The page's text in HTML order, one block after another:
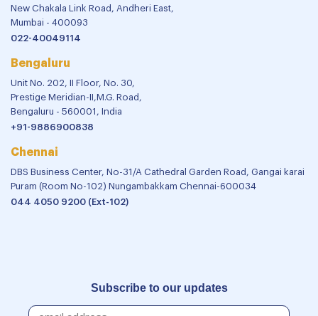
New Chakala Link Road, Andheri East,
Mumbai - 400093
022-40049114
Bengaluru
Unit No. 202, II Floor, No. 30,
Prestige Meridian-II,M.G. Road,
Bengaluru - 560001, India
+91-9886900838
Chennai
DBS Business Center, No-31/A Cathedral Garden Road, Gangai karai
Puram (Room No-102) Nungambakkam Chennai-600034
044 4050 9200 (Ext-102)
Subscribe to our updates